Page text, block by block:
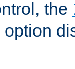
the
option